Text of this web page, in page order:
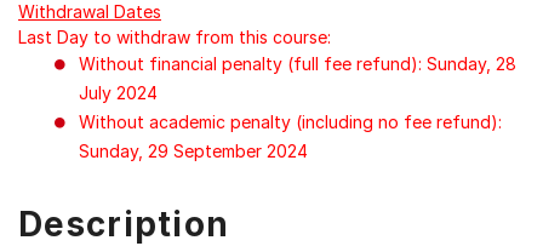
Withdrawal Dates
Last Day to withdraw from this course:
Without financial penalty (full fee refund): Sunday, 28
July 2024
Without academic penalty (including no fee refund):
Sunday, 29 September 2024
Description